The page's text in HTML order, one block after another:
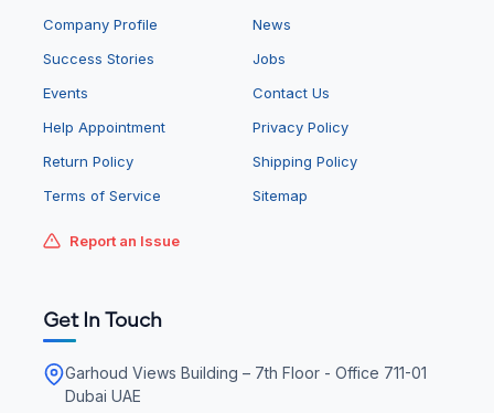
Company Profile
News
Success Stories
Jobs
Events
Contact Us
Help Appointment
Privacy Policy
Return Policy
Shipping Policy
Terms of Service
Sitemap
Report an Issue
Get In Touch
Garhoud Views Building – 7th Floor - Office 711-01
Dubai UAE